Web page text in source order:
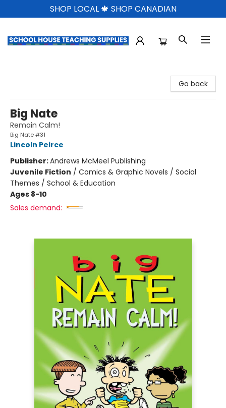
SHOP LOCAL 🍁 SHOP CANADIAN
Go back
Big Nate
Remain Calm!
Big Nate #31
Lincoln Peirce
Publisher:Andrews McMeel Publishing
Juvenile Fiction / Comics & Graphic Novels / Social
Themes / School & Education
Ages 8-10
Sales demand: